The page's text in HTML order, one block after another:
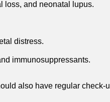
loss, and neonatal lupus.
distress.
immunosuppressants.
also have regular check-